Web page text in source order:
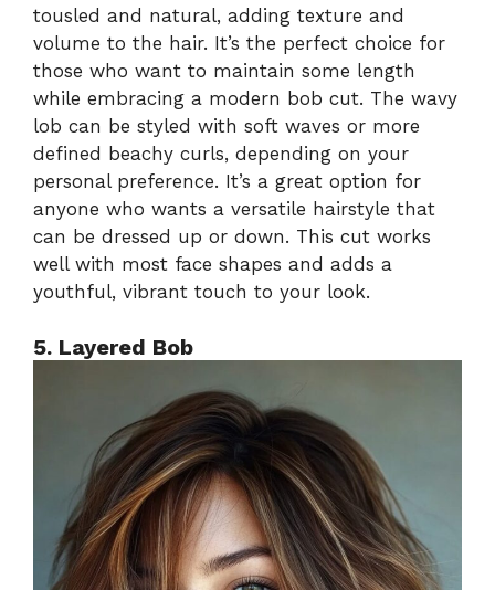
tousled and natural, adding texture and
volume to the hair. It’s the perfect choice for
those who want to maintain some length
while embracing a modern bob cut. The wavy
lob can be styled with soft waves or more
defined beachy curls, depending on your
personal preference. It’s a great option for
anyone who wants a versatile hairstyle that
can be dressed up or down. This cut works
well with most face shapes and adds a
youthful, vibrant touch to your look.
5. Layered Bob